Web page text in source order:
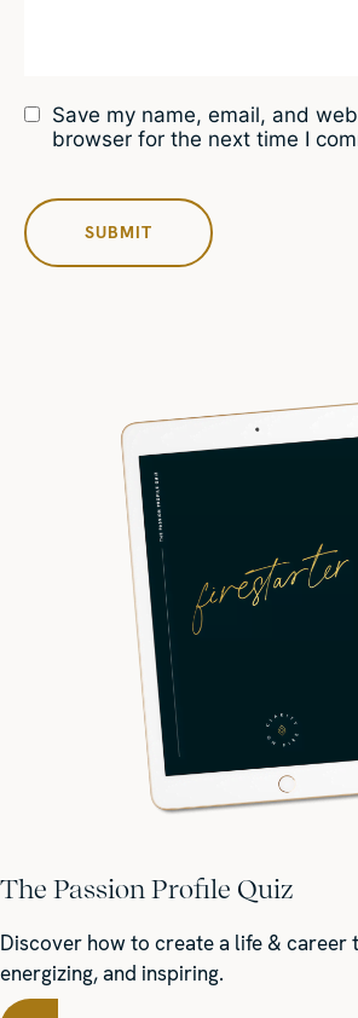
Save my name, email, and
browser for the next time I
The Passion Profile Quiz
Discover how to create a life & career
energizing, and inspiring.